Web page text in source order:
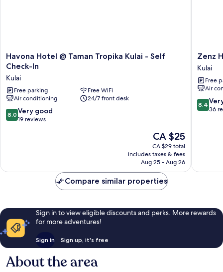
Havona
Hotel
Taman
Tropika
Kulai
-
Self
Havona Hotel @ Taman Tropika Kulai - Self
Check-In
Kulai
Free parking
Free WiFi
Air conditioning
24/7 front desk
8.0
out
reviews
8.0 Very good
19 reviews
The
price
is
CA $25
CA $25
CA $29 total
includes taxes & fees
Aug 25 - Aug 26
Zenz
Hotel
Kulai
Zenz
Kulai
Free
Air
8.4
out
8.4
36
Compare similar properties
Sign in to view eligible discounts and perks. More rewards
for more adventures!
Sign in Sign up, it's free
About the area